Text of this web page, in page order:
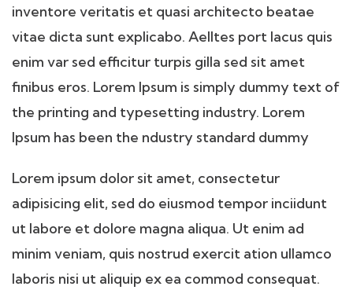
inventore veritatis et quasi architecto beatae
vitae dicta sunt explicabo. Aelltes port lacus quis
enim var sed efficitur turpis gilla sed sit amet
finibus eros. Lorem Ipsum is simply dummy text of
the printing and typesetting industry. Lorem
Ipsum has been the ndustry standard dummy
Lorem ipsum dolor sit amet, consectetur
adipisicing elit, sed do eiusmod tempor inciidunt
ut labore et dolore magna aliqua. Ut enim ad
minim veniam, quis nostrud exercit ation ullamco
laboris nisi ut aliquip ex ea commod consequat.